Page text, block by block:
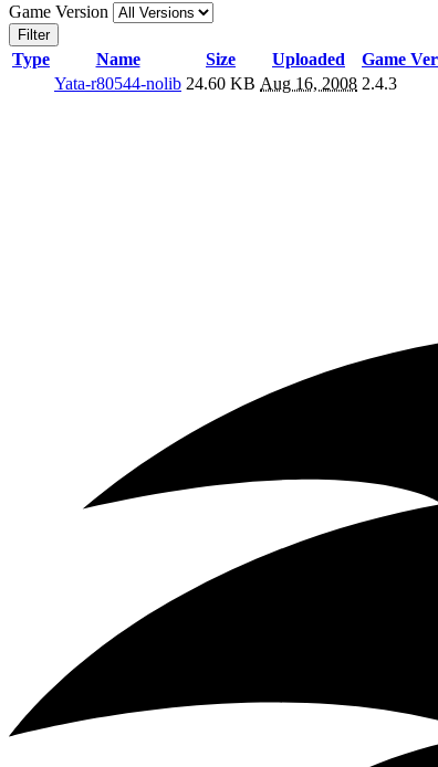
Game Version
Filter
Type Name Size Uploaded Game
Yata-r80544-nolib 24.60 KB Aug 16, 2008 2.4.3